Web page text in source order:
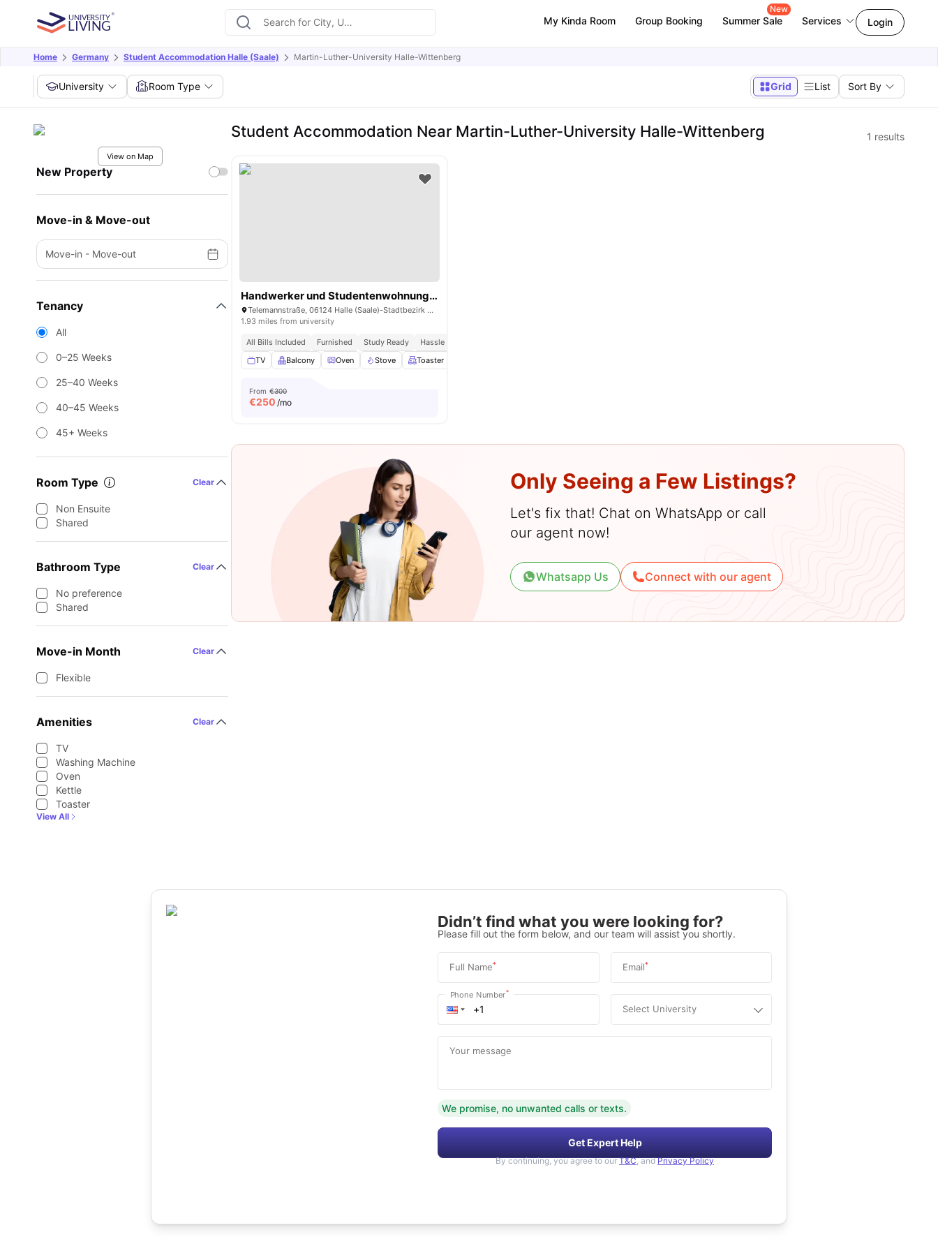
My Kinda Room Group Booking Summer Sale
New
Services Login
Home Germany Student Accommodation Halle (Saale) Martin-Luther-University Halle-Wittenberg
University Room Type Grid List Sort By
View on Map
New Property
Move-in & Move-out
Move-in - Move-out
Tenancy
All
0–25 Weeks
25–40 Weeks
40–45 Weeks
45+ Weeks
Room Type Clear
Non Ensuite
Shared
Bathroom Type Clear
No preference
Shared
Move-in Month Clear
Flexible
Amenities Clear
TV
Washing Machine
Oven
Kettle
Toaster
View All
Student Accommodation Near Martin-Luther-University Halle-Wittenberg 1 results
Handwerker und Studentenwohnungen
Telemannstraße, 06124 Halle (Saale)-Stadtbezirk West, Germany
1.93 miles from university
All Bills Included Furnished Study Ready
Hassle Free Budgeting
TV
Balcony Oven Stove Toaster
From €300
€250 /mo
Only Seeing a Few Listings?
Let's fix that! Chat on WhatsApp or call
our agent now!
Whatsapp Us Connect with our agent
Didn’t find what you were looking for?
Please fill out the form below, and our team will assist you shortly.
Full Name* Email*
Phone Number*
Select University
Your message
We promise, no unwanted calls or texts.
Get Expert Help
By continuing, you agree to our T&C, and Privacy Policy